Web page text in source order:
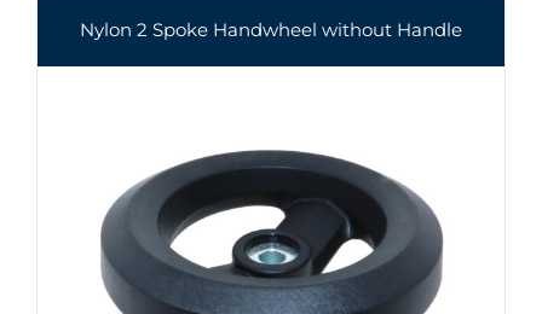
Nylon 2 Spoke Handwheel without Handle